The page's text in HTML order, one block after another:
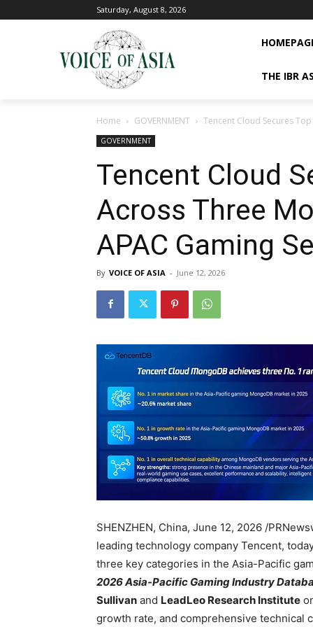
Saturday, August 8, 2026
THE IBR
Home GOVERNMENT Tencent Cloud Secures
GOVERNMENT
Tencent Cloud
Across Three
APAC Gaming
By VOICE OF ASIA - June 12, 2026
SHENZHEN, China, June 12, 2026 /
leading technology company Tencent,
three key categories in the Asia-Pacific
2026 Asia-Pacific Gaming Industry
Sullivan and LeadLeo Research Institute
growth rate, and comprehensive technical